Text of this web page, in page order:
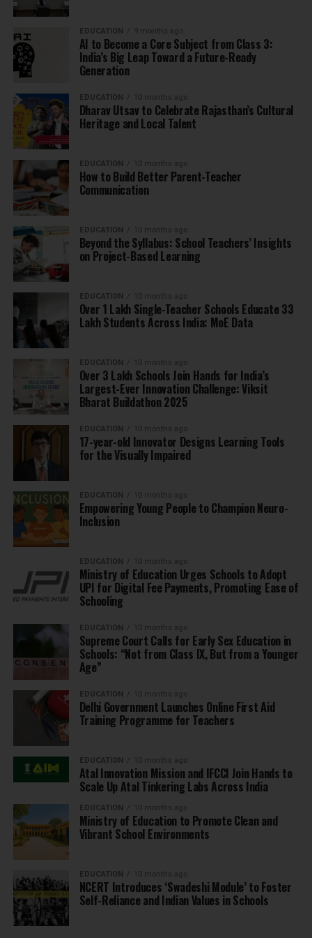
EDUCATION 9 months ago
AI to Become a Core Subject from Class 3:
India’s Big Leap Toward a Future-Ready
Generation
EDUCATION 10 months ago
Dharav Utsav to Celebrate Rajasthan’s Cultural
Heritage and Local Talent
EDUCATION 10 months ago
How to Build Better Parent-Teacher
Communication
EDUCATION 10 months ago
Beyond the Syllabus: School Teachers’ Insights
on Project-Based Learning
EDUCATION 10 months ago
Over 1 Lakh Single-Teacher Schools Educate 33
Lakh Students Across India: MoE Data
EDUCATION 10 months ago
Over 3 Lakh Schools Join Hands for India’s
Largest-Ever Innovation Challenge: Viksit
Bharat Buildathon 2025
EDUCATION 10 months ago
17-year-old Innovator Designs Learning Tools
for the Visually Impaired
EDUCATION 10 months ago
Empowering Young People to Champion Neuro-
Inclusion
EDUCATION 10 months ago
Ministry of Education Urges Schools to Adopt
UPI for Digital Fee Payments, Promoting Ease of
Schooling
EDUCATION 10 months ago
Supreme Court Calls for Early Sex Education in
Schools: “Not from Class IX, But from a Younger
Age”
EDUCATION 10 months ago
Delhi Government Launches Online First Aid
Training Programme for Teachers
EDUCATION 10 months ago
Atal Innovation Mission and IFCCI Join Hands to
Scale Up Atal Tinkering Labs Across India
EDUCATION 10 months ago
Ministry of Education to Promote Clean and
Vibrant School Environments
EDUCATION 10 months ago
NCERT Introduces ‘Swadeshi Module’ to Foster
Self-Reliance and Indian Values in Schools